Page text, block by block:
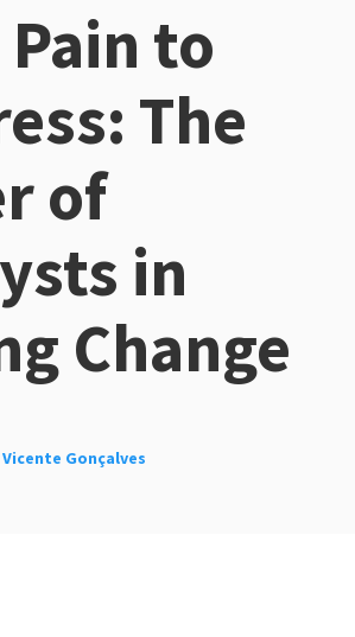
to
The
of
in
Change
Vicente Gonçalves